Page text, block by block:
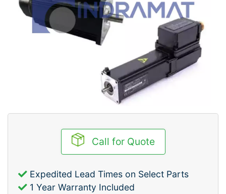
Call for Quote
Expedited Lead Times on Select Parts
1 Year Warranty Included